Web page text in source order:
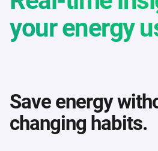
your energy
Save energy
changing habits.